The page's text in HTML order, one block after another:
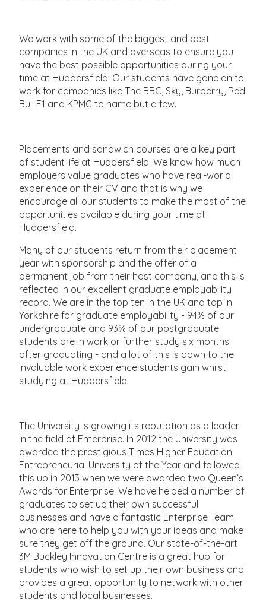
We work with some of the biggest and best
companies in the UK and overseas to ensure you
have the best possible opportunities during your
time at Huddersfield. Our students have gone on to
work for companies like The BBC, Sky, Burberry, Red
Bull F1 and KPMG to name but a few.
Placements and sandwich courses are a key part
of student life at Huddersfield. We know how much
employers value graduates who have real-world
experience on their CV and that is why we
encourage all our students to make the most of the
opportunities available during your time at
Huddersfield.
Many of our students return from their placement
year with sponsorship and the offer of a
permanent job from their host company, and this is
reflected in our excellent graduate employability
record. We are in the top ten in the UK and top in
Yorkshire for graduate employability - 94% of our
undergraduate and 93% of our postgraduate
students are in work or further study six months
after graduating - and a lot of this is down to the
invaluable work experience students gain whilst
studying at Huddersfield.
The University is growing its reputation as a leader
in the field of Enterprise. In 2012 the University was
awarded the prestigious Times Higher Education
Entrepreneurial University of the Year and followed
this up in 2013 when we were awarded two Queen’s
Awards for Enterprise. We have helped a number of
graduates to set up their own successful
businesses and have a fantastic Enterprise Team
who are here to help you with your ideas and make
sure they get off the ground. Our state-of-the-art
3M Buckley Innovation Centre is a great hub for
students who wish to set up their own business and
provides a great opportunity to network with other
students and local businesses.